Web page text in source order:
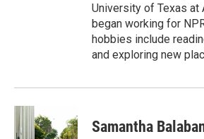
University of Texas at
began working for
hobbies include
and exploring new
Samantha